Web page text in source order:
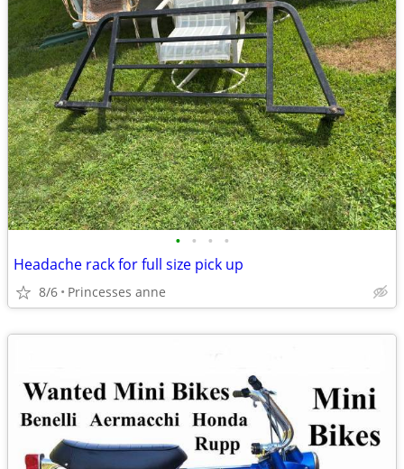
• • • •
Headache rack for full size pick up
8/6 Princesses anne